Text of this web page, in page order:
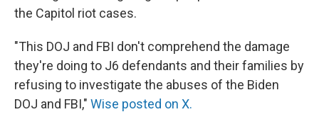
the Capitol riot cases.
"This DOJ and FBI don't comprehend the damage
they're doing to J6 defendants and their families by
refusing to investigate the abuses of the Biden
DOJ and FBI," Wise posted on X.